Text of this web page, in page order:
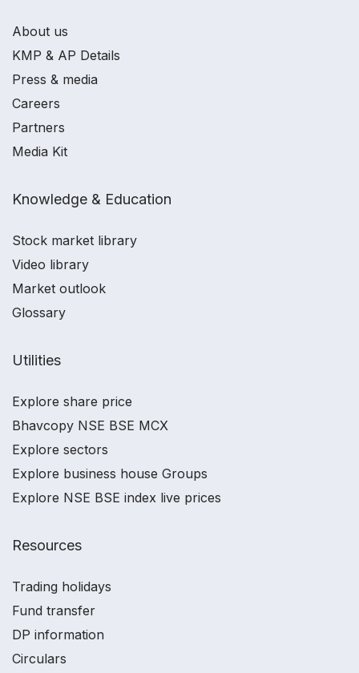
About us
KMP & AP Details
Press & media
Careers
Partners
Media Kit
Knowledge & Education
Stock market library
Video library
Market outlook
Glossary
Utilities
Explore share price
Bhavcopy NSE BSE MCX
Explore sectors
Explore business house Groups
Explore NSE BSE index live prices
Resources
Trading holidays
Fund transfer
DP information
Circulars